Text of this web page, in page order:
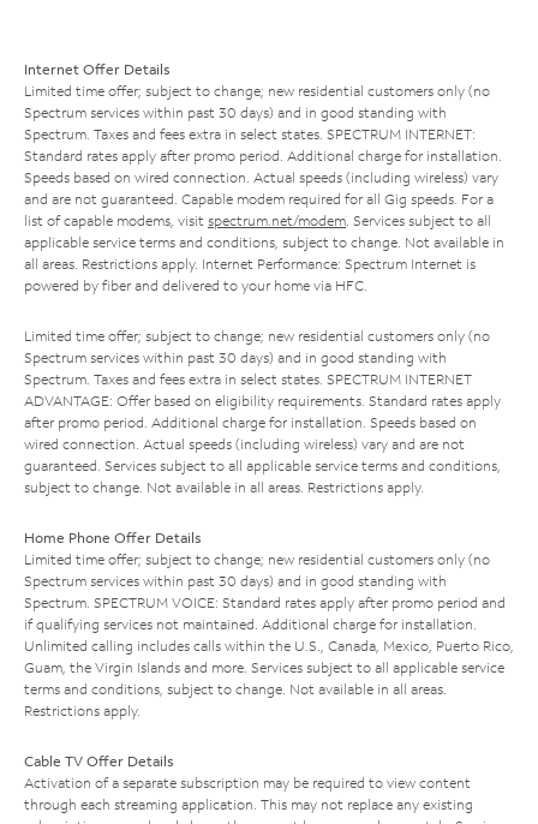
Internet Offer Details
Limited time offer; subject to change; new residential customers only (no
Spectrum services within past 30 days) and in good standing with
Spectrum. Taxes and fees extra in select states. SPECTRUM INTERNET:
Standard rates apply after promo period. Additional charge for installation.
Speeds based on wired connection. Actual speeds (including wireless) vary
and are not guaranteed. Capable modem required for all Gig speeds. For a
list of capable modems, visit spectrum.net/modem . Services subject to all
applicable service terms and conditions, subject to change. Not available in
all areas. Restrictions apply. Internet Performance: Spectrum Internet is
powered by fiber and delivered to your home via HFC.
Limited time offer; subject to change; new residential customers only (no
Spectrum services within past 30 days) and in good standing with
Spectrum. Taxes and fees extra in select states. SPECTRUM INTERNET
ADVANTAGE: Offer based on eligibility requirements. Standard rates apply
after promo period. Additional charge for installation. Speeds based on
wired connection. Actual speeds (including wireless) vary and are not
guaranteed. Services subject to all applicable service terms and conditions,
subject to change. Not available in all areas. Restrictions apply.
Home Phone Offer Details
Limited time offer; subject to change; new residential customers only (no
Spectrum services within past 30 days) and in good standing with
Spectrum. SPECTRUM VOICE: Standard rates apply after promo period and
if qualifying services not maintained. Additional charge for installation.
Unlimited calling includes calls within the U.S., Canada, Mexico, Puerto Rico,
Guam, the Virgin Islands and more. Services subject to all applicable service
terms and conditions, subject to change. Not available in all areas.
Restrictions apply.
Cable TV Offer Details
Activation of a separate subscription may be required to view content
through each streaming application. This may not replace any existing